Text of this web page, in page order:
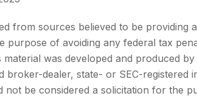
from sources believed to be
purpose of avoiding any federal tax
material was developed and produced
broker-dealer, state- or SEC-
not be considered a solicitation for the